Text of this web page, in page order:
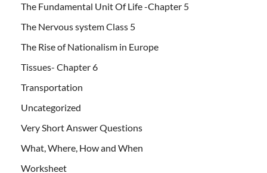
The Fundamental Unit Of Life -Chapter 5
The Nervous system Class 5
The Rise of Nationalism in Europe
Tissues- Chapter 6
Transportation
Uncategorized
Very Short Answer Questions
What, Where, How and When
Worksheet